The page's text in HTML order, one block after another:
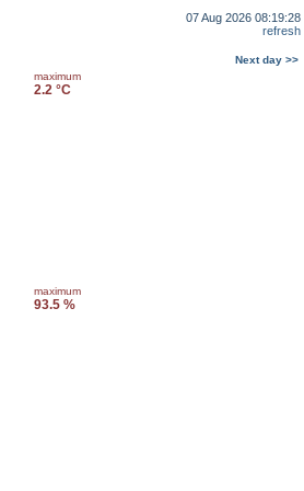
07 Aug 2026 08:19:28
refresh
Next day >>
maximum
2.2 °C
maximum
93.5 %